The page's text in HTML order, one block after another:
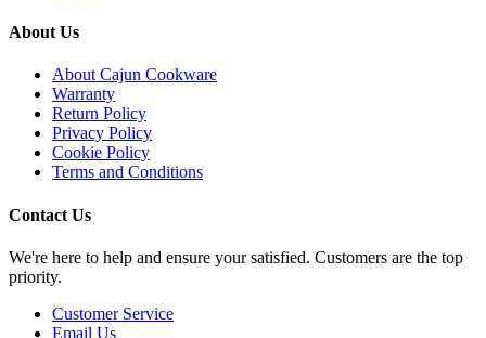
About Us
About Cajun Cookware
Warranty
Return Policy
Privacy Policy
Cookie Policy
Terms and Conditions
Contact Us
We're here to help and ensure your satisfied. Customers are the top
priority.
Customer Service
Email Us